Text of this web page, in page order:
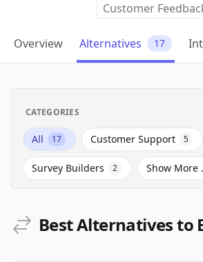
Customer
Overview Alternatives 17
CATEGORIES
All 17 Customer Support 5
Survey Builders 2 Show More
Best Alternatives to